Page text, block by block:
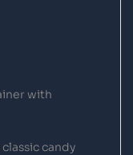
with
candy